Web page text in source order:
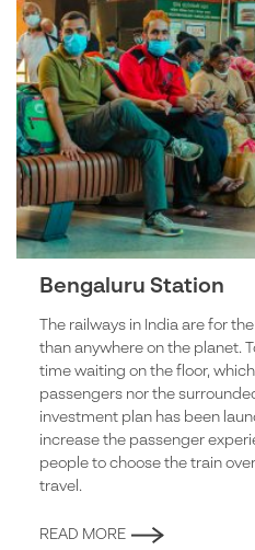
Bengaluru Station
The railways in India are for
than anywhere on the planet.
time waiting on the floor,
passengers nor the
investment plan has been
increase the passenger
people to choose the train
travel.
READ MORE